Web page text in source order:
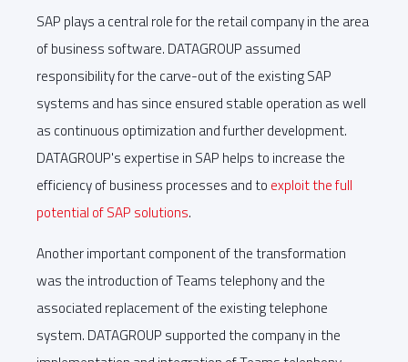
SAP plays a central role for the retail company in the area
of business software. DATAGROUP assumed
responsibility for the carve-out of the existing SAP
systems and has since ensured stable operation as well
as continuous optimization and further development.
DATAGROUP's expertise in SAP helps to increase the
efficiency of business processes and to exploit the full
potential of SAP solutions.
Another important component of the transformation
was the introduction of Teams telephony and the
associated replacement of the existing telephone
system. DATAGROUP supported the company in the